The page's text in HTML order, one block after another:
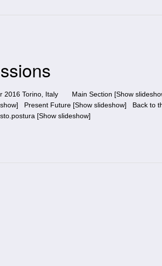
2016 Torino, Italy Main Section [Show
Present Future [Show slideshow] Back to
[Show slideshow]